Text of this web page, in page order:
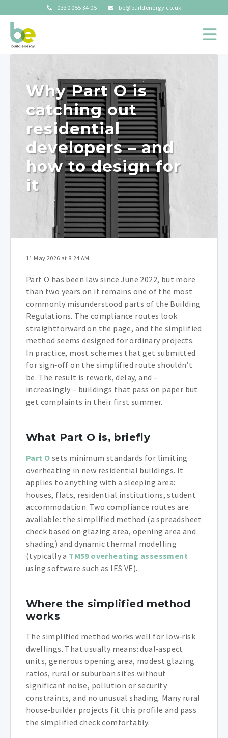
0330 055 34 05 be@buildenergy.co.uk
Why Part O is
catching out
residential
developers – and
how to design for
it
11 May 2026 at 8:24 AM
Part O has been law since June 2022, but more
than two years on it remains one of the most
commonly misunderstood parts of the Building
Regulations. The compliance routes look
straightforward on the page, and the simplified
method seems designed for ordinary projects.
In practice, most schemes that get submitted
for sign‑off on the simplified route shouldn’t
be. The result is rework, delay, and –
increasingly – buildings that pass on paper but
get complaints in their first summer.
What Part O is, briefly
Part O sets minimum standards for limiting
overheating in new residential buildings. It
applies to anything with a sleeping area:
houses, flats, residential institutions, student
accommodation. Two compliance routes are
available: the simplified method (a spreadsheet
check based on glazing area, opening area and
shading) and dynamic thermal modelling
(typically a TM59 overheating assessment
using software such as IES VE).
Where the simplified method
works
The simplified method works well for low‑risk
dwellings. That usually means: dual‑aspect
units, generous opening area, modest glazing
ratios, rural or suburban sites without
significant noise, pollution or security
constraints, and no unusual shading. Many rural
house‑builder projects fit this profile and pass
the simplified check comfortably.